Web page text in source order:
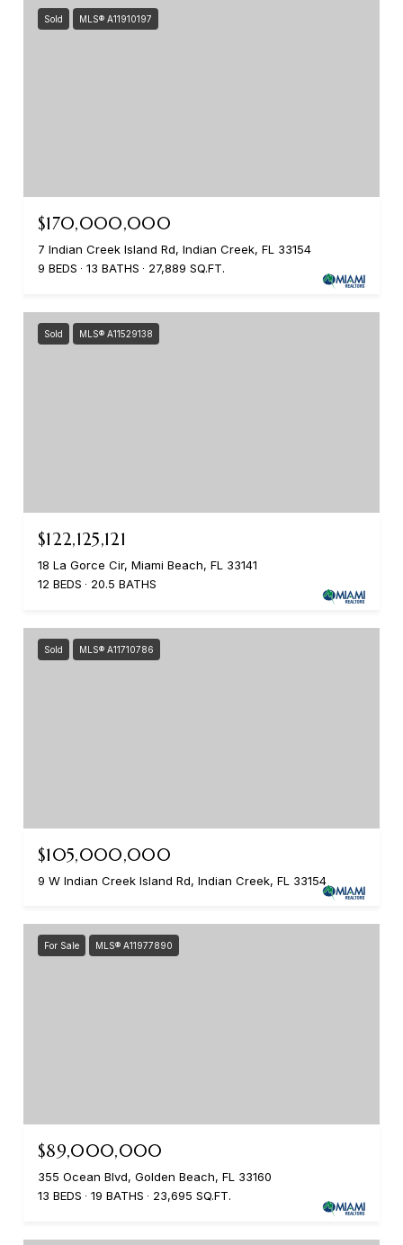
Sold MLS® A11910197
$170,000,000
7 Indian Creek Island Rd, Indian Creek, FL 33154
9 BEDS
13 BATHS 27,889 SQ.FT.
Sold MLS® A11529138
$122,125,121
18 La Gorce Cir, Miami Beach, FL 33141
12 BEDS
20.5 BATHS
Sold MLS® A11710786
$105,000,000
9 W Indian Creek Island Rd, Indian Creek, FL 33154
For Sale MLS® A11977890
$89,000,000
355 Ocean Blvd, Golden Beach, FL 33160
13 BEDS
19 BATHS 23,695 SQ.FT.